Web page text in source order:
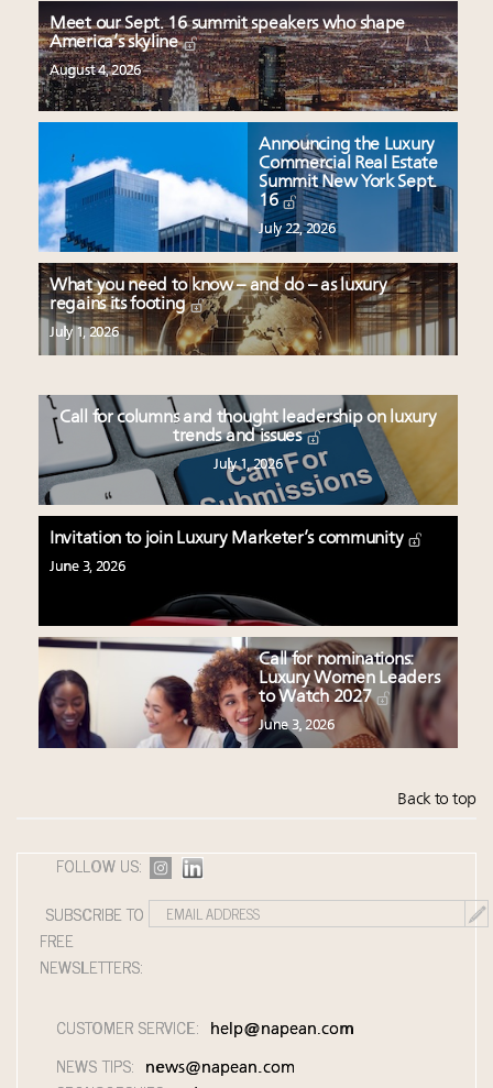
Meet our Sept. 16 summit speakers who shape
America’s skyline
August 4, 2026
Announcing the Luxury
Commercial Real Estate
Summit New York Sept.
16
July 22, 2026
What you need to know – and do – as luxury
regains its footing
July 1, 2026
Call for columns and thought leadership on luxury
trends and issues
July 1, 2026
Invitation to join Luxury Marketer’s community
June 3, 2026
Call for nominations:
Luxury Women Leaders
to Watch 2027
June 3, 2026
Back to top
FOLLOW US:
SUBSCRIBE TO
FREE
NEWSLETTERS:
CUSTOMER SERVICE: help@napean.com
NEWS TIPS: news@napean.com